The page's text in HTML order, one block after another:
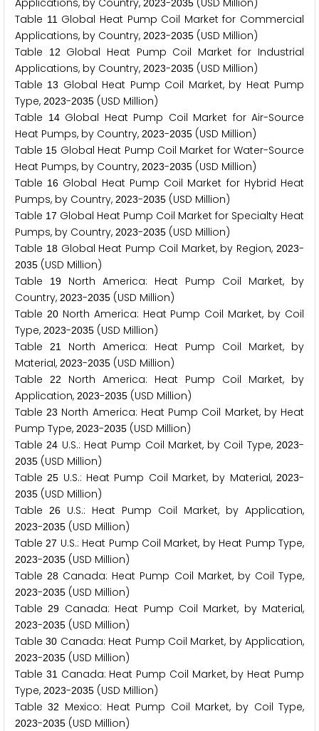
Applications, by Country, 2023-2035 (USD Million)
Table 11Global Heat Pump Coil Market for Commercial
Applications, by Country, 2023-2035 (USD Million)
Table
1 2
Global Heat Pump Coil Market for Industrial
Applications, by Country, 2023-2035 (USD Million)
Table 13 Global Heat Pump Coil Market, by Heat Pump
Type, 2023-2035 (USD Million)
Table
14Global Heat Pump Coil Market for Air-Source
Heat Pumps, by Country, 2023-2035 (USD Million)
Table 15 Global Heat Pump Coil Market for Water-Source
Heat Pumps, by Country, 2023-2035 (USD Million)
Table 16 Global Heat Pump Coil Market for Hybrid Heat
Pumps, by Country, 2023-2035 (USD Million)
Table 17 Global Heat Pump Coil Market for Specialty Heat
Pumps, by Country, 2023-2035 (USD Million)
Table 18Global Heat Pump Coil Market, by Region,2023-
2035 (USD Million)
Table
19
North America: Heat Pump Coil Market, by
Country, 2023-2035 (USD Million)
Table 20North America: Heat Pump Coil Market, by Coil
Type, 2023-2035 (USD Million)
Table
21
North America: Heat Pump Coil Market, by
Material, 2023-2035 (USD Million)
Table
22
North America: Heat Pump Coil Market, by
Application, 2023-2035 (USD Million)
Table23 North America: Heat Pump Coil Market, by Heat
Pump Type, 2023-2035 (USD Million)
Table24 U.S.: Heat Pump Coil Market, by Coil Type,2023-
2035 (USD Million)
Table25 U.S.: Heat Pump Coil Market, by Material,2023-
2035 (USD Million)
Table
26 U.S.: Heat Pump Coil Market, by Application,
2023-2035 (USD Million)
Table27 U.S.: Heat Pump Coil Market, by Heat Pump Type,
2023-2035 (USD Million)
Table28 Canada: Heat Pump Coil Market, by Coil Type,
2023-2035 (USD Million)
Table29 Canada: Heat Pump Coil Market, by Material,
2023-2035 (USD Million)
Table30 Canada: Heat Pump Coil Market, by Application,
2023-2035 (USD Million)
Table 31Canada: Heat Pump Coil Market, by Heat Pump
Type, 2023-2035 (USD Million)
Table32 Mexico: Heat Pump Coil Market, by Coil Type,
2023-2035 (USD Million)